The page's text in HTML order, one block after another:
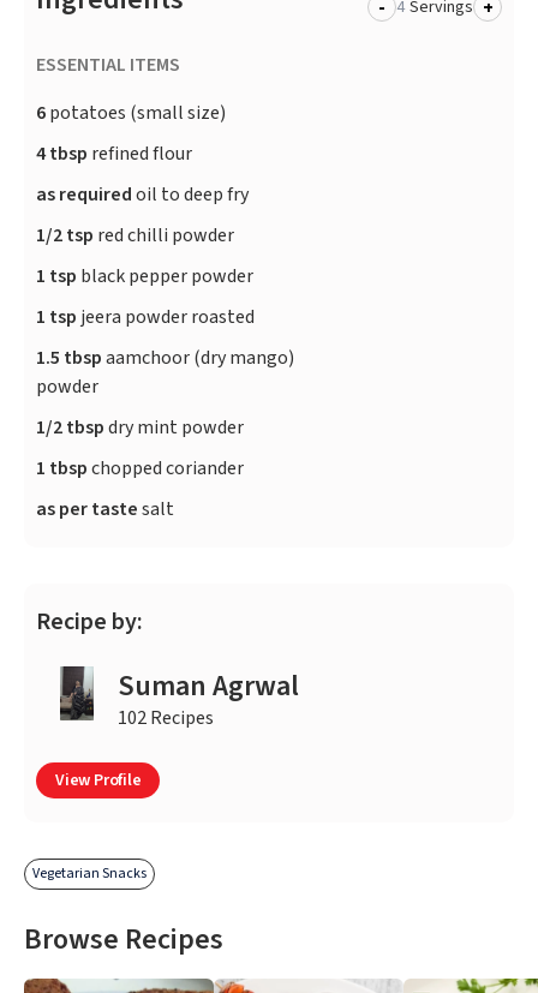
- Servings +
ESSENTIAL ITEMS
6potatoes (small size)
4 tbsp refined flour
as requiredoil to deep fry
1/2 tsp red chilli powder
1 tsp black pepper powder
1 tsp jeera powder roasted
1.5 tbspaamchoor (dry mango)
powder
1/2 tbspdry mint powder
1 tbspchopped coriander
as per tastesalt
Recipe by:
Suman Agrwal
102 Recipes
View Profile
Vegetarian Snacks
Browse Recipes